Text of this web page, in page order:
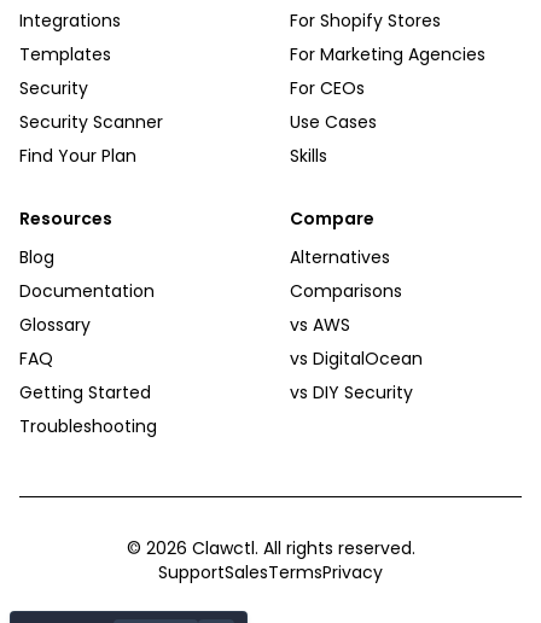
Integrations
Templates
Security
Security Scanner
Find Your Plan
For Shopify Stores
For Marketing Agencies
For CEOs
Use Cases
Skills
Resources
Blog
Documentation
Glossary
FAQ
Getting Started
Troubleshooting
Compare
Alternatives
Comparisons
vs AWS
vs DigitalOcean
vs DIY Security
© 2026 Clawctl. All rights reserved.
SupportSalesTermsPrivacy